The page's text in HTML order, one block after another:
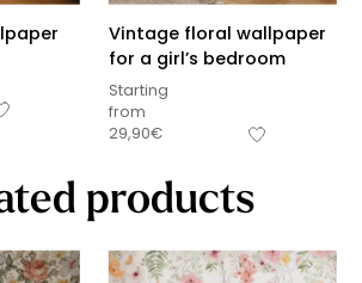
Vintage floral wallpaper
for a girl’s bedroom
Starting
from
29,90€
products